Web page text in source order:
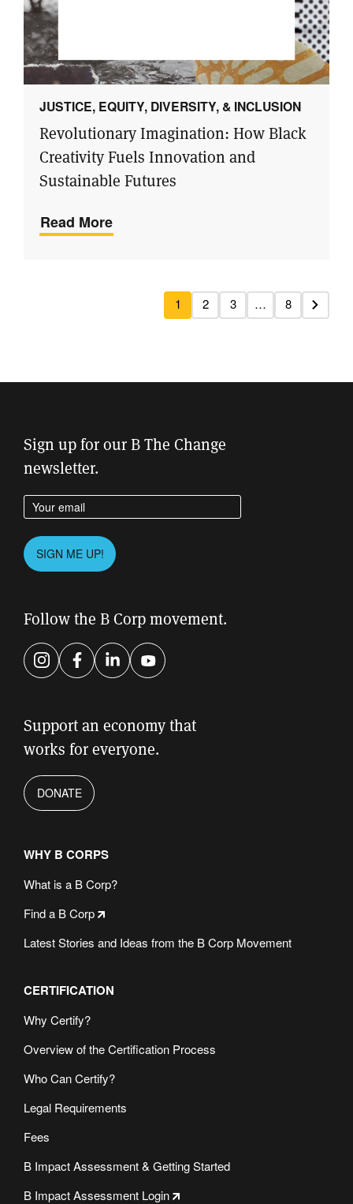
JUSTICE, EQUITY, DIVERSITY, & INCLUSION
Revolutionary Imagination: How Black
Creativity Fuels Innovation and
Sustainable Futures
Read More
1 2 3 … 8 Next
Sign up for our B The Change
newsletter.
Enter your email address
Please leave this field empty.
SIGN ME UP!
Follow the B Corp movement.
InstagramFacebook
LinkedInYouTube
Support an economy that
works for everyone.
DONATE
WHY B CORPS
What is a B Corp?
Find a B Corp
Latest Stories and Ideas from the B Corp Movement
CERTIFICATION
Why Certify?
Overview of the Certification Process
Who Can Certify?
Legal Requirements
Fees
B Impact Assessment & Getting Started
B Impact Assessment Login